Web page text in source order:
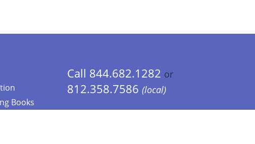
Books
Call 844.682.1282 or
812.358.7586 (local)